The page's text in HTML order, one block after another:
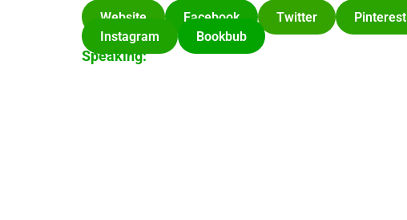
Website Facebook Twitter Pinterest
Instagram
Bookbub
Speaking: